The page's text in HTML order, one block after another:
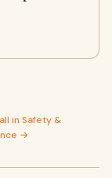
in Safety &
→